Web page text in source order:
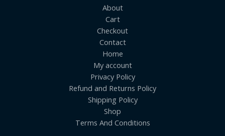
About
Cart
Checkout
Contact
Home
My account
Privacy Policy
Refund and Returns Policy
Shipping Policy
Shop
Terms And Conditions